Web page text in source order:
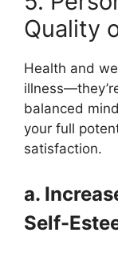
Quality
Health and
balanced
your full
satisfaction.
a.
Self-